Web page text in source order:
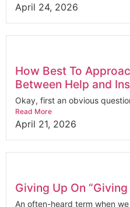
April 24, 2026
How Best To
Between Help and
Okay, first an obvious
Read More
April 21, 2026
Giving Up On “Giving
An often-heard term when